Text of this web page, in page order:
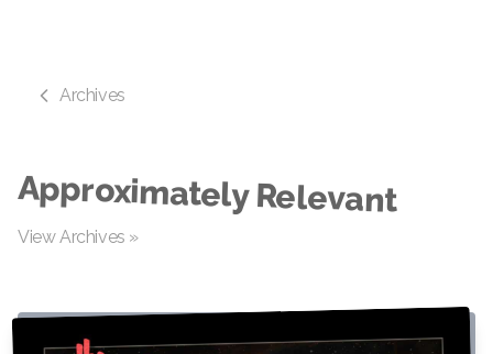
Archives
Approximately Relevant
View Archives »